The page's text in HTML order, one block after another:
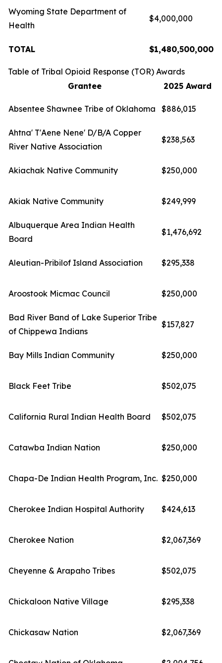
Wyoming State Department of
Health
$4,000,000
TOTAL $1,480,500,000
Table of Tribal Opioid Response (TOR) Awards
Grantee
2025 Award
Absentee Shawnee Tribe of Oklahoma $886,015
Ahtna' T'Aene Nene' D/B/A Copper
River Native Association
$238,563
Akiachak Native Community $250,000
Akiak Native Community $249,999
Albuquerque Area Indian Health
Board
$1,476,692
Aleutian-Pribilof Island Association $295,338
Aroostook Micmac Council $250,000
Bad River Band of Lake Superior Tribe
of Chippewa Indians
$157,827
Bay Mills Indian Community $250,000
Black Feet Tribe $502,075
California Rural Indian Health Board $502,075
Catawba Indian Nation $250,000
Chapa-De Indian Health Program, Inc. $250,000
Cherokee Indian Hospital Authority $424,613
Cherokee Nation $2,067,369
Cheyenne & Arapaho Tribes $502,075
Chickaloon Native Village $295,338
Chickasaw Nation $2,067,369